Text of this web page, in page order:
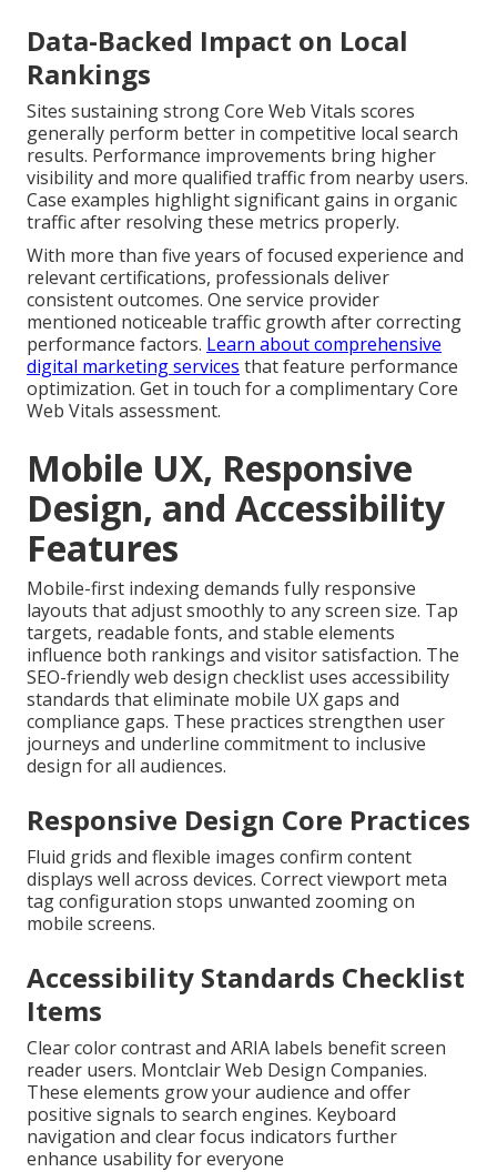
Data-Backed Impact on Local
Rankings
Sites sustaining strong Core Web Vitals scores
generally perform better in competitive local search
results. Performance improvements bring higher
visibility and more qualified traffic from nearby users.
Case examples highlight significant gains in organic
traffic after resolving these metrics properly.
With more than five years of focused experience and
relevant certifications, professionals deliver
consistent outcomes. One service provider
mentioned noticeable traffic growth after correcting
performance factors. Learn about comprehensive
digital marketing services that feature performance
optimization. Get in touch for a complimentary Core
Web Vitals assessment.
Mobile UX, Responsive
Design, and Accessibility
Features
Mobile-first indexing demands fully responsive
layouts that adjust smoothly to any screen size. Tap
targets, readable fonts, and stable elements
influence both rankings and visitor satisfaction. The
SEO-friendly web design checklist uses accessibility
standards that eliminate mobile UX gaps and
compliance gaps. These practices strengthen user
journeys and underline commitment to inclusive
design for all audiences.
Responsive Design Core Practices
Fluid grids and flexible images confirm content
displays well across devices. Correct viewport meta
tag configuration stops unwanted zooming on
mobile screens.
Accessibility Standards Checklist
Items
Clear color contrast and ARIA labels benefit screen
reader users. Montclair Web Design Companies.
These elements grow your audience and offer
positive signals to search engines. Keyboard
navigation and clear focus indicators further
enhance usability for everyone